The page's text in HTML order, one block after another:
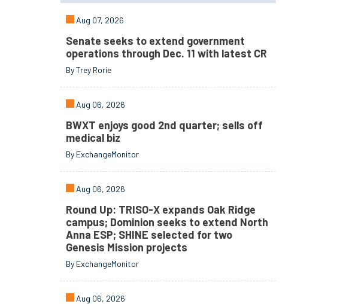
Aug 07, 2026
Senate seeks to extend government
operations through Dec. 11 with latest CR
By Trey Rorie
Aug 06, 2026
BWXT enjoys good 2nd quarter; sells off
medical biz
By ExchangeMonitor
Aug 06, 2026
Round Up: TRISO-X expands Oak Ridge
campus; Dominion seeks to extend North
Anna ESP; SHINE selected for two
Genesis Mission projects
By ExchangeMonitor
Aug 06, 2026